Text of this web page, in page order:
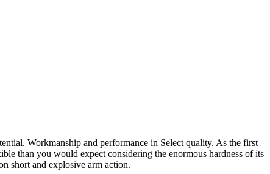
Workmanship and performance in Select quality. As the first
than you would expect considering the enormous hardness of its
short and explosive arm action.